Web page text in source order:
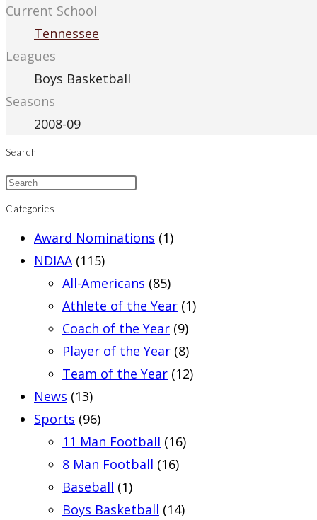
Current School
Tennessee
Leagues
Boys Basketball
Seasons
2008-09
Search
Categories
Award Nominations (1)
NDIAA (115)
All-Americans (85)
Athlete of the Year (1)
Coach of the Year (9)
Player of the Year (8)
Team of the Year (12)
News (13)
Sports (96)
11 Man Football (16)
8 Man Football (16)
Baseball (1)
Boys Basketball (14)